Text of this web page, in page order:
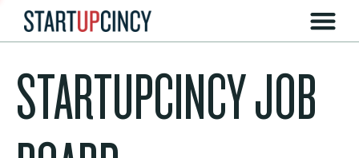
STARTUPCINCY JOB